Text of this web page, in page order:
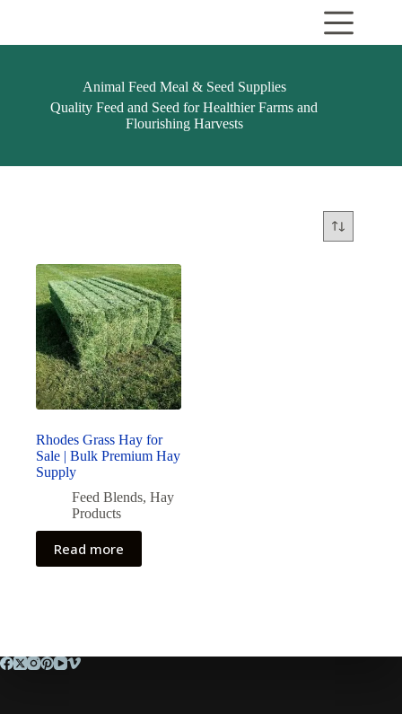
Animal Feed Meal & Seed Supplies
Quality Feed and Seed for Healthier Farms and
Flourishing Harvests
Rhodes Grass Hay for
Sale | Bulk Premium Hay
Supply
Feed Blends, Hay
Products
Read more